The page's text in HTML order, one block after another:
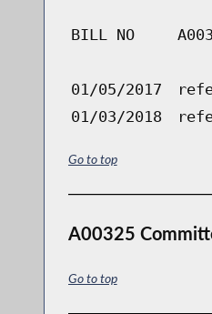
BILL NO
01/05/2017
01/03/2018
Go to top
A00325
Go to top